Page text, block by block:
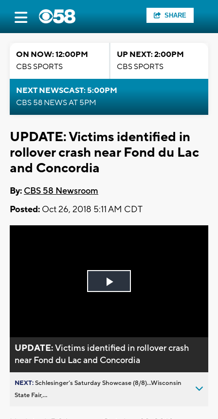
SHARE
ON NOW: 12:00PM
CBS SPORTS
UP NEXT: 2:00PM
CBS SPORTS
NEXT NEWSCAST: 5:00PM
CBS 58 NEWS AT 5PM
UPDATE: Victims identified in
rollover crash near Fond du Lac
and Concordia
By: CBS 58 Newsroom
Posted: Oct 26, 2018 5:11 AM CDT
Play
UPDATE:Victims identified in rollover crash
near Fond du Lac and Concordia
NEXT:Schlesinger’s Saturday Showcase (8/8)...Wisconsin
State Fair,...